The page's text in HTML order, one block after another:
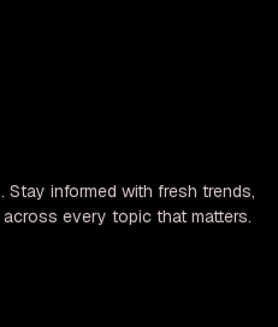
Stay informed with fresh trends,
every topic that matters.